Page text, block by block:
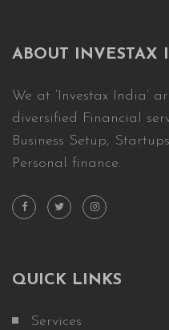
ABOUT INVESTAX
We at ‘Investax India’
diversified Financial
Business Setup,
Personal finance.
QUICK LINKS
Services